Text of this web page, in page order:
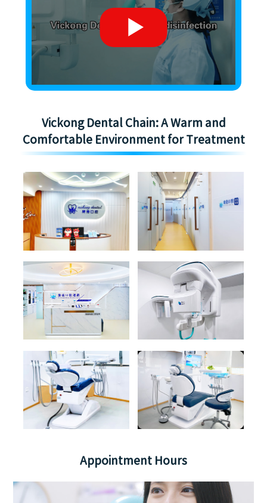
Vickong Dental Chain: A Warm and
Comfortable Environment for Treatment
Appointment Hours